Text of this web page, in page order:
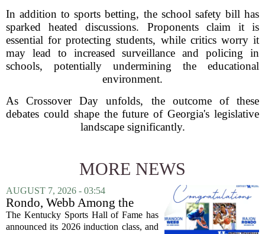
In addition to sports betting, the school safety bill has
sparked heated discussions. Proponents claim it is
essential for protecting students, while critics worry it
may lead to increased surveillance and policing in
schools, potentially undermining the educational
environment.
As Crossover Day unfolds, the outcome of these
debates could shape the future of Georgia's legislative
landscape significantly.
MORE NEWS
AUGUST 7, 2026 - 03:54
Rondo, Webb Among the
2026 Class of the Kentucky
Sports Hall of Fame
The Kentucky Sports Hall of Fame has
announced its 2026 induction class, and